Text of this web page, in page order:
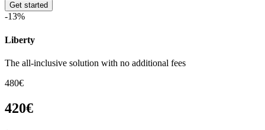
Get started
-13%
Liberty
The all-inclusive solution with no additional fees
480€
420€